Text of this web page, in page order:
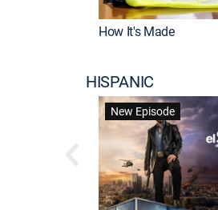
How It's Made
HISPANIC
New Episode